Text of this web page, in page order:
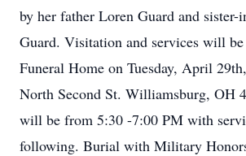
by her father Loren Guard and sister-
Guard. Visitation and services will
Funeral Home on Tuesday, April
North Second St. Williamsburg, OH
will be from 5:30 -7:00 PM with
following. Burial with Military